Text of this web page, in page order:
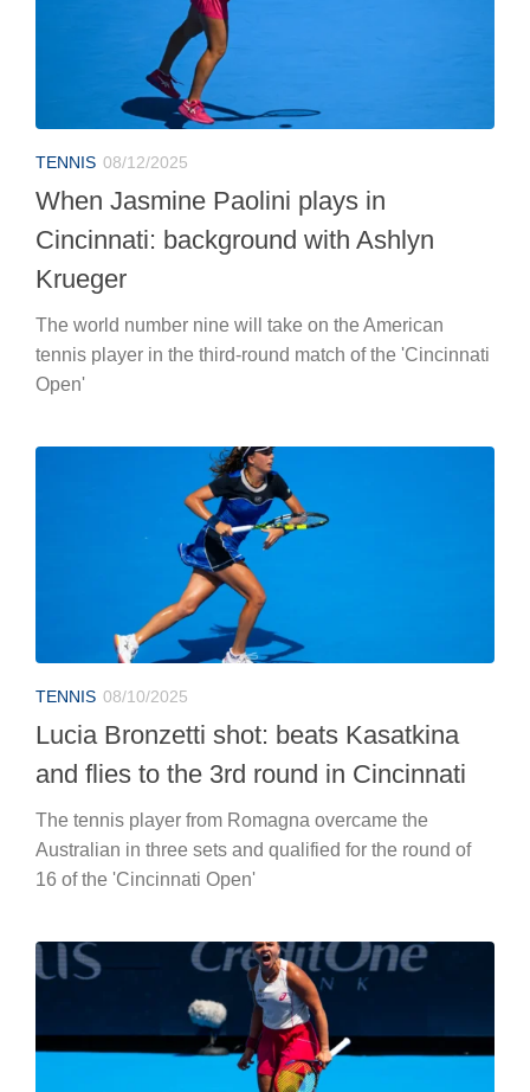
TENNIS 08/12/2025
When Jasmine Paolini plays in
Cincinnati: background with Ashlyn
Krueger
The world number nine will take on the American
tennis player in the third-round match of the 'Cincinnati
Open'
TENNIS 08/10/2025
Lucia Bronzetti shot: beats Kasatkina
and flies to the 3rd round in Cincinnati
The tennis player from Romagna overcame the
Australian in three sets and qualified for the round of
16 of the 'Cincinnati Open'